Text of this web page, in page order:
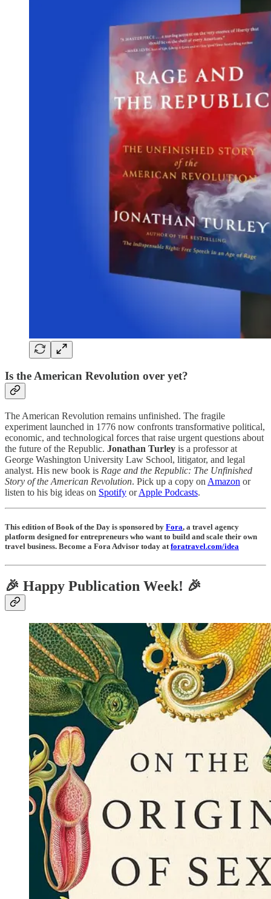
Is the American Revolution over yet?
The American Revolution remains unfinished. The fragile
experiment launched in 1776 now confronts transformative political,
economic, and technological forces that raise urgent questions about
the future of the Republic. Jonathan Turley is a professor at
George Washington University Law School, litigator, and legal
analyst. His new book is Rage and the Republic: The Unfinished
Story of the American Revolution. Pick up a copy on Amazon or
listen to his big ideas on Spotify orApple Podcasts.
This edition of Book of the Day is sponsored by Fora, a travel agency
platform designed for entrepreneurs who want to build and scale their own
travel business. Become a Fora Advisor today atforatravel.com/idea
🎉 Happy Publication Week! 🎉